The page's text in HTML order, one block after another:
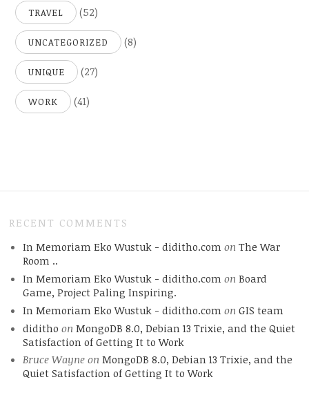
TRAVEL (52)
UNCATEGORIZED (8)
UNIQUE (27)
WORK (41)
RECENT COMMENTS
In Memoriam Eko Wustuk - diditho.com on The War
Room ..
In Memoriam Eko Wustuk - diditho.com on Board
Game, Project Paling Inspiring.
In Memoriam Eko Wustuk - diditho.com on GIS team
diditho on MongoDB 8.0, Debian 13 Trixie, and the Quiet
Satisfaction of Getting It to Work
Bruce Wayneon MongoDB 8.0, Debian 13 Trixie, and the
Quiet Satisfaction of Getting It to Work